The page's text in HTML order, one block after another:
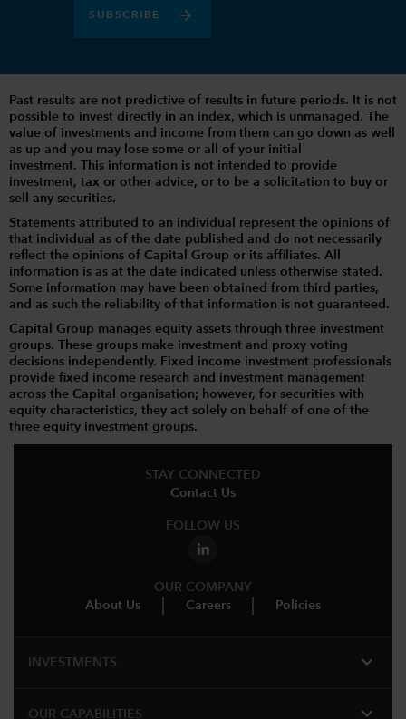
SUBSCRIBE
Past results are not predictive of results in future periods. It is not
possible to invest directly in an index, which is unmanaged. The
value of investments and income from them can go down as well
as up and you may lose some or all of your initial
investment. This information is not intended to provide
investment, tax or other advice, or to be a solicitation to buy or
sell any securities.
Statements attributed to an individual represent the opinions of
that individual as of the date published and do not necessarily
reflect the opinions of Capital Group or its affiliates. All
information is as at the date indicated unless otherwise stated.
Some information may have been obtained from third parties,
and as such the reliability of that information is not guaranteed.
Capital Group manages equity assets through three investment
groups. These groups make investment and proxy voting
decisions independently. Fixed income investment professionals
provide fixed income research and investment management
across the Capital organisation; however, for securities with
equity characteristics, they act solely on behalf of one of the
three equity investment groups.
STAY CONNECTED
Contact Us
FOLLOW US
OUR COMPANY
About Us
Careers Policies
INVESTMENTS expand_more
OUR CAPABILITIES